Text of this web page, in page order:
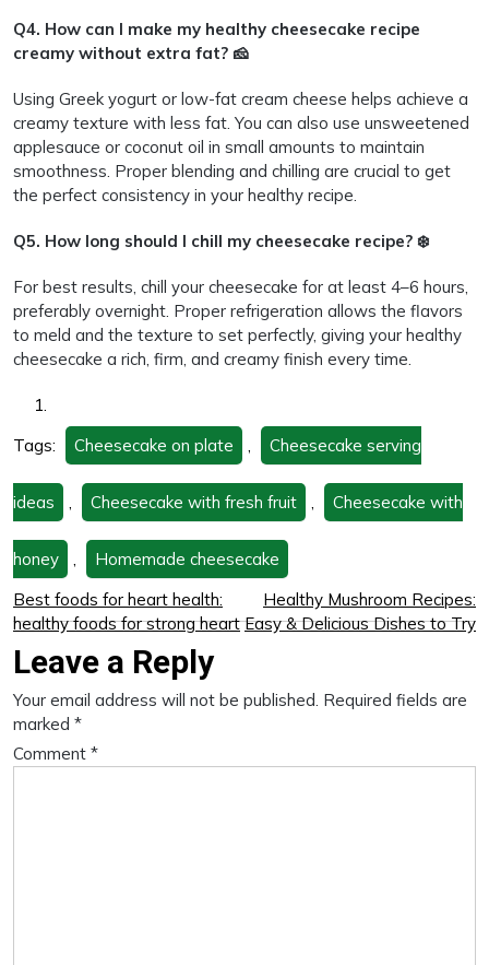
Q4. How can I make my healthy cheesecake recipe
creamy without extra fat? 🧀
Using Greek yogurt or low-fat cream cheese helps achieve a
creamy texture with less fat. You can also use unsweetened
applesauce or coconut oil in small amounts to maintain
smoothness. Proper blending and chilling are crucial to get
the perfect consistency in your healthy recipe.
Q5. How long should I chill my cheesecake recipe? ❄️
For best results, chill your cheesecake for at least 4–6 hours,
preferably overnight. Proper refrigeration allows the flavors
to meld and the texture to set perfectly, giving your healthy
cheesecake a rich, firm, and creamy finish every time.
Tags: Cheesecake on plate , Cheesecake serving
ideas , Cheesecake with fresh fruit , Cheesecake with
honey ,
Homemade cheesecake
Best foods for heart health:
healthy foods for strong heart
Healthy Mushroom Recipes:
Easy & Delicious Dishes to Try
Leave a Reply
Your email address will not be published. Required fields are
marked *
Comment *